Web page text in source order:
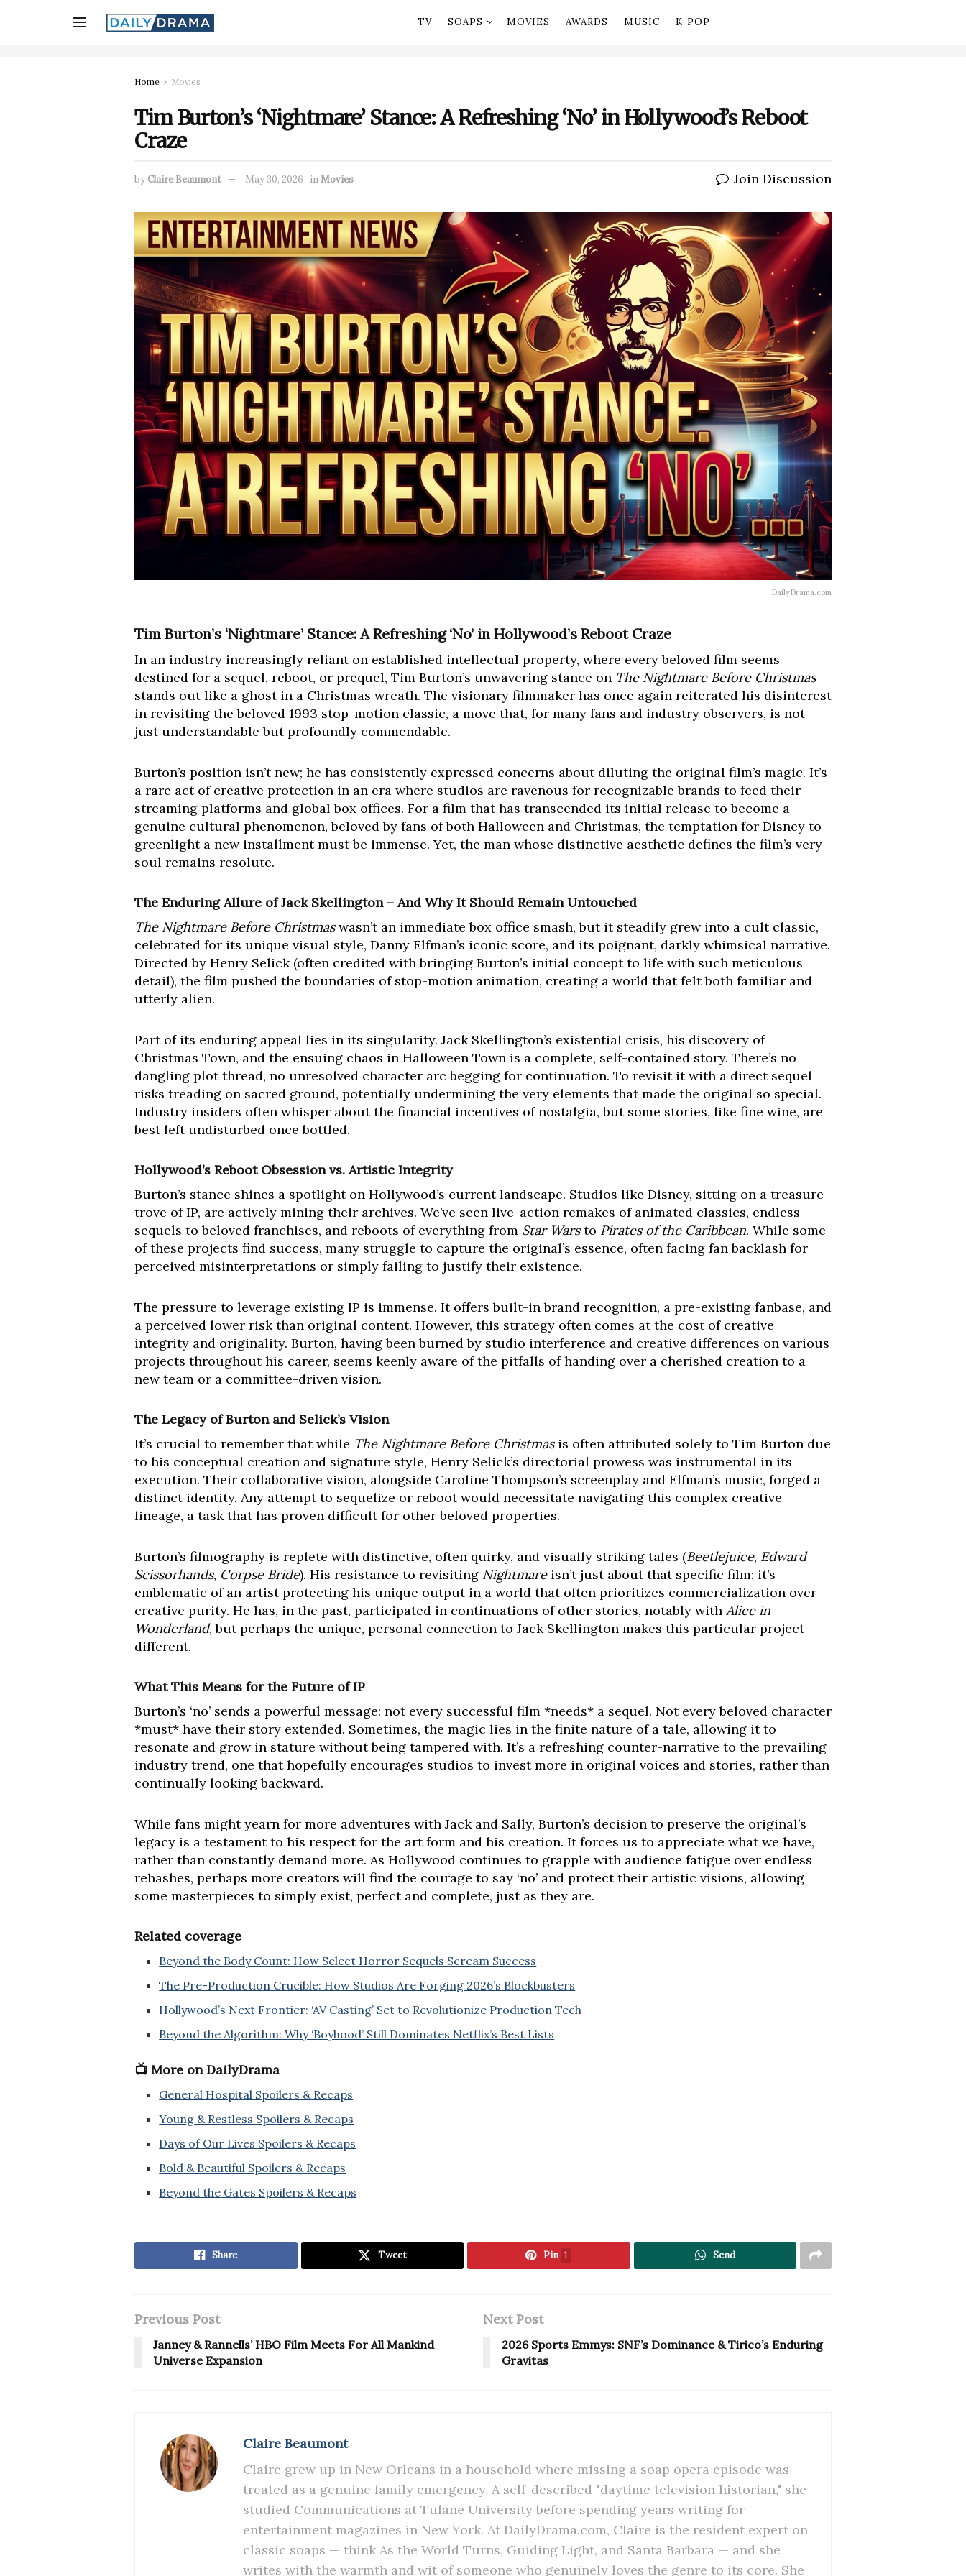
TV SOAPS MOVIES AWARDS MUSIC K-POP
Home Movies
Tim Burton’s ‘Nightmare’ Stance: A Refreshing ‘No’ in Hollywood’s Reboot
Craze
by Claire Beaumont May 30, 2026 inMovies Join Discussion
DailyDrama.com
Tim Burton’s ‘Nightmare’ Stance: A Refreshing ‘No’ in Hollywood’s Reboot Craze
In an industry increasingly reliant on established intellectual property, where every beloved film seems
destined for a sequel, reboot, or prequel, Tim Burton’s unwavering stance on The Nightmare Before Christmas
stands out like a ghost in a Christmas wreath. The visionary filmmaker has once again reiterated his disinterest
in revisiting the beloved 1993 stop-motion classic, a move that, for many fans and industry observers, is not
just understandable but profoundly commendable.
Burton’s position isn’t new; he has consistently expressed concerns about diluting the original film’s magic. It’s
a rare act of creative protection in an era where studios are ravenous for recognizable brands to feed their
streaming platforms and global box offices. For a film that has transcended its initial release to become a
genuine cultural phenomenon, beloved by fans of both Halloween and Christmas, the temptation for Disney to
greenlight a new installment must be immense. Yet, the man whose distinctive aesthetic defines the film’s very
soul remains resolute.
The Enduring Allure of Jack Skellington – And Why It Should Remain Untouched
The Nightmare Before Christmaswasn’t an immediate box office smash, but it steadily grew into a cult classic,
celebrated for its unique visual style, Danny Elfman’s iconic score, and its poignant, darkly whimsical narrative.
Directed by Henry Selick (often credited with bringing Burton’s initial concept to life with such meticulous
detail), the film pushed the boundaries of stop-motion animation, creating a world that felt both familiar and
utterly alien.
Part of its enduring appeal lies in its singularity. Jack Skellington’s existential crisis, his discovery of
Christmas Town, and the ensuing chaos in Halloween Town is a complete, self-contained story. There’s no
dangling plot thread, no unresolved character arc begging for continuation. To revisit it with a direct sequel
risks treading on sacred ground, potentially undermining the very elements that made the original so special.
Industry insiders often whisper about the financial incentives of nostalgia, but some stories, like fine wine, are
best left undisturbed once bottled.
Hollywood’s Reboot Obsession vs. Artistic Integrity
Burton’s stance shines a spotlight on Hollywood’s current landscape. Studios like Disney, sitting on a treasure
trove of IP, are actively mining their archives. We’ve seen live-action remakes of animated classics, endless
sequels to beloved franchises, and reboots of everything from Star Warsto Pirates of the Caribbean. While some
of these projects find success, many struggle to capture the original’s essence, often facing fan backlash for
perceived misinterpretations or simply failing to justify their existence.
The pressure to leverage existing IP is immense. It offers built-in brand recognition, a pre-existing fanbase, and
a perceived lower risk than original content. However, this strategy often comes at the cost of creative
integrity and originality. Burton, having been burned by studio interference and creative differences on various
projects throughout his career, seems keenly aware of the pitfalls of handing over a cherished creation to a
new team or a committee-driven vision.
The Legacy of Burton and Selick’s Vision
It’s crucial to remember that while The Nightmare Before Christmasis often attributed solely to Tim Burton due
to his conceptual creation and signature style, Henry Selick’s directorial prowess was instrumental in its
execution. Their collaborative vision, alongside Caroline Thompson’s screenplay and Elfman’s music, forged a
distinct identity. Any attempt to sequelize or reboot would necessitate navigating this complex creative
lineage, a task that has proven difficult for other beloved properties.
Burton’s filmography is replete with distinctive, often quirky, and visually striking tales (Beetlejuice, Edward
Scissorhands, Corpse Bride). His resistance to revisiting Nightmareisn’t just about that specific film; it’s
emblematic of an artist protecting his unique output in a world that often prioritizes commercialization over
creative purity. He has, in the past, participated in continuations of other stories, notably with Alice in
Wonderland, but perhaps the unique, personal connection to Jack Skellington makes this particular project
different.
What This Means for the Future of IP
Burton’s ‘no’ sends a powerful message: not every successful film *needs* a sequel. Not every beloved character
*must* have their story extended. Sometimes, the magic lies in the finite nature of a tale, allowing it to
resonate and grow in stature without being tampered with. It’s a refreshing counter-narrative to the prevailing
industry trend, one that hopefully encourages studios to invest more in original voices and stories, rather than
continually looking backward.
While fans might yearn for more adventures with Jack and Sally, Burton’s decision to preserve the original’s
legacy is a testament to his respect for the art form and his creation. It forces us to appreciate what we have,
rather than constantly demand more. As Hollywood continues to grapple with audience fatigue over endless
rehashes, perhaps more creators will find the courage to say ‘no’ and protect their artistic visions, allowing
some masterpieces to simply exist, perfect and complete, just as they are.
Related coverage
Beyond the Body Count: How Select Horror Sequels Scream Success
The Pre-Production Crucible: How Studios Are Forging 2026’s Blockbusters
Hollywood’s Next Frontier: ‘AV Casting’ Set to Revolutionize Production Tech
Beyond the Algorithm: Why ‘Boyhood’ Still Dominates Netflix’s Best Lists
📺 More on DailyDrama
General Hospital Spoilers & Recaps
Young & Restless Spoilers & Recaps
Days of Our Lives Spoilers & Recaps
Bold & Beautiful Spoilers & Recaps
Beyond the Gates Spoilers & Recaps
Share Tweet Pin 1 Send
Previous Post
Janney & Rannells’ HBO Film Meets For All Mankind
Universe Expansion
Next Post
2026 Sports Emmys: SNF’s Dominance & Tirico’s Enduring
Gravitas
Claire Beaumont
Claire grew up in New Orleans in a household where missing a soap opera episode was
treated as a genuine family emergency. A self-described "daytime television historian," she
studied Communications at Tulane University before spending years writing for
entertainment magazines in New York. At DailyDrama.com, Claire is the resident expert on
classic soaps — think As the World Turns, Guiding Light, and Santa Barbara — and she
writes with the warmth and wit of someone who genuinely loves the genre to its core. She